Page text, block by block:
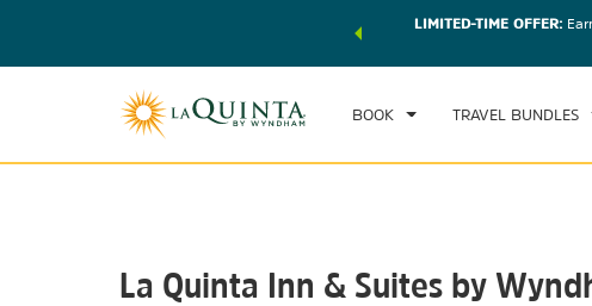
of exclusive discounts and deals—plus, earn points
LIMITED-TIME OFFER:
BOOK TRAVEL BUNDLES
CHECK IN
La Quinta Inn & Suites by